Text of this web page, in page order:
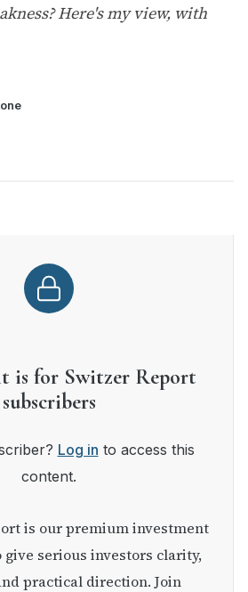
Here's my view, with
is for Switzer Report
subscribers
Log in to access this
content.
serious investors clarity,
practical direction. Join